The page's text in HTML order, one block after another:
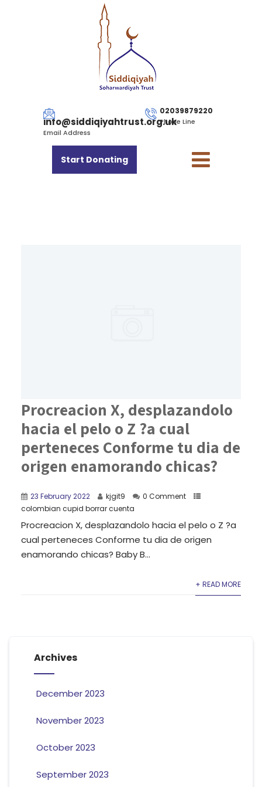
info@siddiqiyahtrust.org.uk
Email Address
02039879220
Phone Line
Start Donating
Procreacion X, desplazandolo
hacia el pelo o Z ?a cual
perteneces Conforme tu dia de
origen enamorando chicas?
23 February 2022 kjgit9
0 Comment
colombian cupid borrar cuenta
Procreacion X, desplazandolo hacia el pelo o Z ?a
cual perteneces Conforme tu dia de origen
enamorando chicas? Baby B...
+ READ MORE
Archives
December 2023
November 2023
October 2023
September 2023